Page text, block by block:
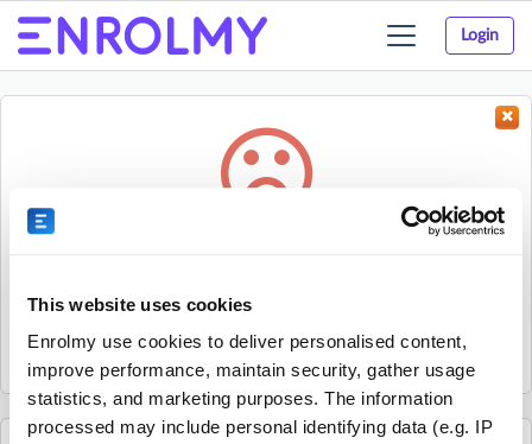
This website uses cookies
Enrolmy use cookies to deliver personalised content,
improve performance, maintain security, gather usage
statistics, and marketing purposes. The information
processed may include personal identifying data (e.g. IP
Login
Toggle
navigation
Sorry, the activity could not be found.
it.